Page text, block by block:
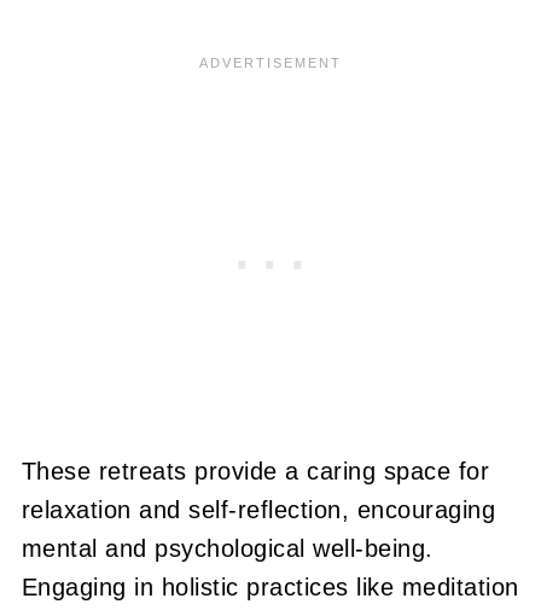
These retreats provide a caring space for
relaxation and self-reflection, encouraging
mental and psychological well-being.
Engaging in holistic practices like meditation